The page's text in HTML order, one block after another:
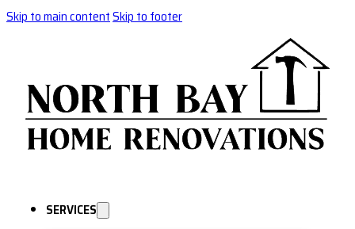
Skip to main contentSkip to footer
SERVICES